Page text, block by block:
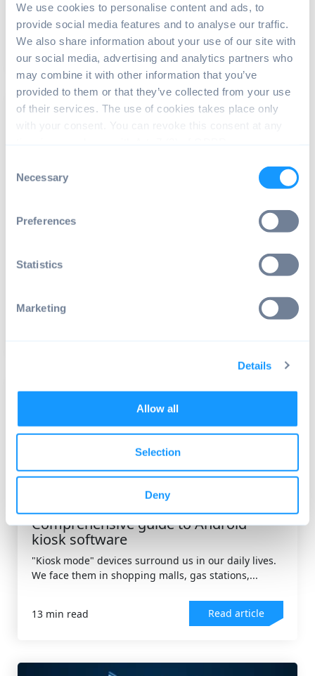
We use cookies to personalise content and ads, to
provide social media features and to analyse our traffic.
We also share information about your use of our site with
our social media, advertising and analytics partners who
may combine it with other information that you’ve
provided to them or that they’ve collected from your use
of their services. The use of cookies takes place only
with your consent. You can revoke this consent at any
Selection
Necessary
Preferences
Statistics
Marketing
Details
Allow all
Selection
Deny
developers...
8 min read Read article
DEVICE MANAGEMENT
advanced Android fleet management
Enterprises that use a fleet of Android devices face
ANDROID OS
Comprehensive guide to Android
kiosk software
"Kiosk mode" devices surround us in our daily lives.
We face them in shopping malls, gas stations,...
13 min read Read article